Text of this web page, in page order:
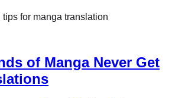
for manga translation
of Manga Never Get